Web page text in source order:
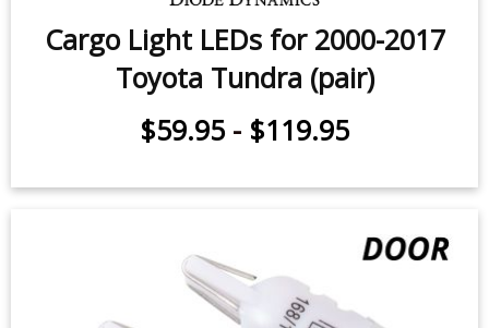
3rd Brake Light LED for 2000-2021
$59.95